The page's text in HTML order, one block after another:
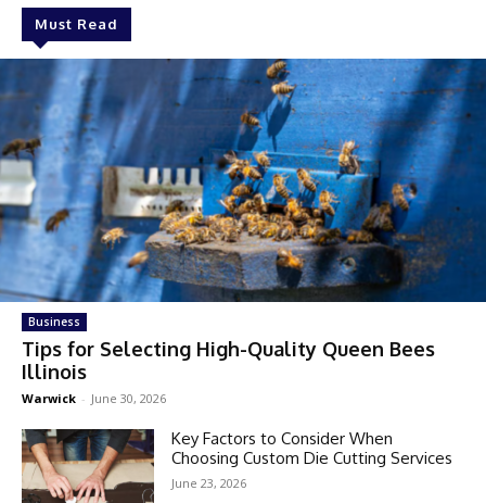
Must Read
Business
Tips for Selecting High-Quality Queen Bees
Illinois
Warwick - June 30, 2026
Key Factors to Consider When
Choosing Custom Die Cutting Services
June 23, 2026